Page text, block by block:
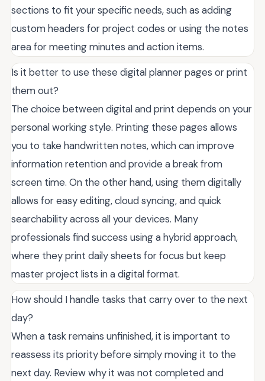
sections to fit your specific needs, such as adding
custom headers for project codes or using the notes
area for meeting minutes and action items.
Is it better to use these digital planner pages or print
them out?
The choice between digital and print depends on your
personal working style. Printing these pages allows
you to take handwritten notes, which can improve
information retention and provide a break from
screen time. On the other hand, using them digitally
allows for easy editing, cloud syncing, and quick
searchability across all your devices. Many
professionals find success using a hybrid approach,
where they print daily sheets for focus but keep
master project lists in a digital format.
How should I handle tasks that carry over to the next
day?
When a task remains unfinished, it is important to
reassess its priority before simply moving it to the
next day. Review why it was not completed and